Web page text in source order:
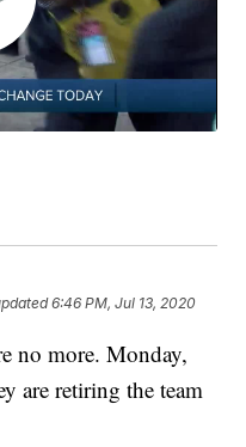
6:46 PM, Jul 13, 2020
no more. Monday,
are retiring the team